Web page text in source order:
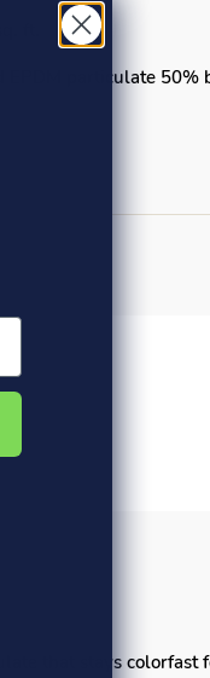
particulate 50%
that stays colorfast